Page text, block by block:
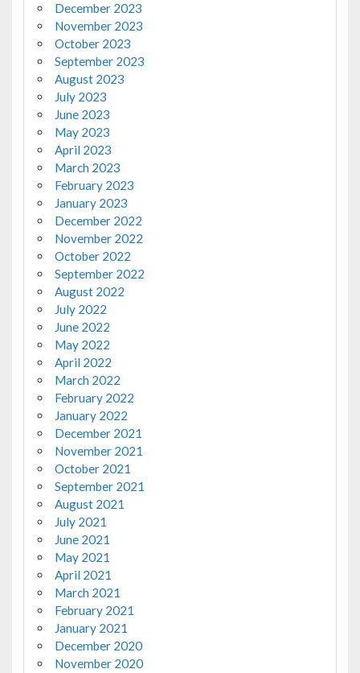
December 2023
November 2023
October 2023
September 2023
August 2023
July 2023
June 2023
May 2023
April 2023
March 2023
February 2023
January 2023
December 2022
November 2022
October 2022
September 2022
August 2022
July 2022
June 2022
May 2022
April 2022
March 2022
February 2022
January 2022
December 2021
November 2021
October 2021
September 2021
August 2021
July 2021
June 2021
May 2021
April 2021
March 2021
February 2021
January 2021
December 2020
November 2020